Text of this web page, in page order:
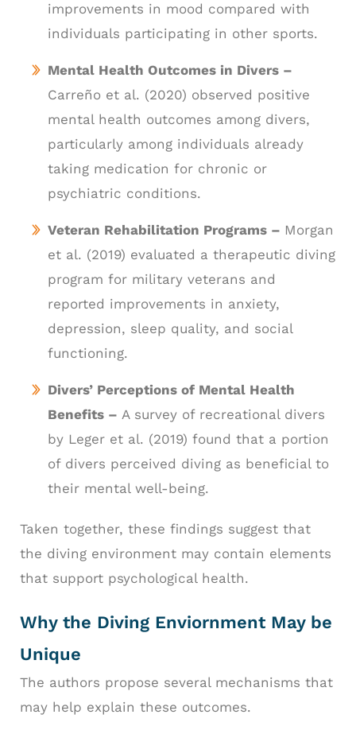
improvements in mood compared with
individuals participating in other sports.
Mental Health Outcomes in Divers –
Carreño et al. (2020) observed positive
mental health outcomes among divers,
particularly among individuals already
taking medication for chronic or
psychiatric conditions.
Veteran Rehabilitation Programs – Morgan
et al. (2019) evaluated a therapeutic diving
program for military veterans and
reported improvements in anxiety,
depression, sleep quality, and social
functioning.
Divers’ Perceptions of Mental Health
Benefits – A survey of recreational divers
by Leger et al. (2019) found that a portion
of divers perceived diving as beneficial to
their mental well-being.
Taken together, these findings suggest that
the diving environment may contain elements
that support psychological health.
Why the Diving Enviornment May be
Unique
The authors propose several mechanisms that
may help explain these outcomes.